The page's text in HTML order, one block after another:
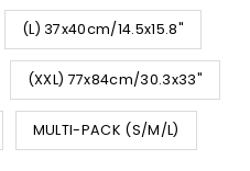
(L) 37x40cm/14.5x15.8"
(XXL) 77x84cm/30.3x33"
MULTI-PACK (S/M/L)